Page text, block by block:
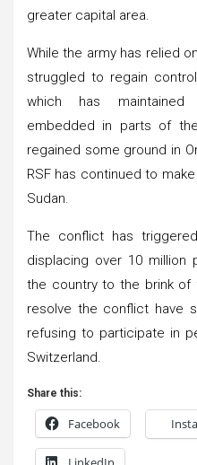
greater capital area.
While the army has relied
struggled to regain
which has
embedded in parts of
regained some ground in
RSF has continued to
Sudan.
The conflict has
displacing over 10 million
the country to the brink of
resolve the conflict have
refusing to participate in
Switzerland.
Share this:
Facebook